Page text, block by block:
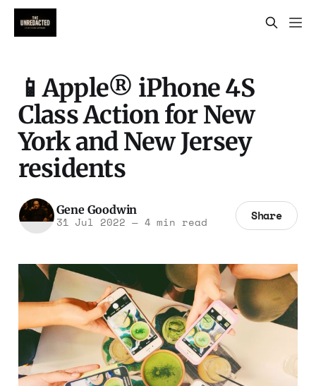
📱Apple® iPhone 4S
Class Action for New
York and New Jersey
residents
Gene Goodwin
31 Jul 2022 —4 min read Share